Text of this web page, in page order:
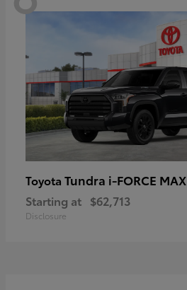
Toyota Tundra i-FORCE MAX
Starting at $62,713
Disclosure